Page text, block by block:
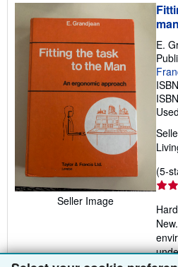
Seller Image
man
E.
Used
(5-